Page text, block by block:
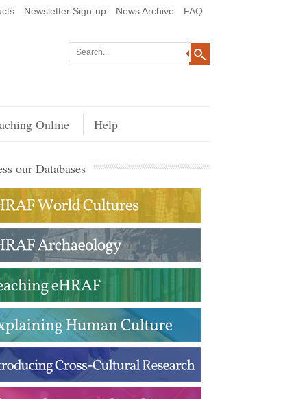
Newsletter Sign-up News Archive FAQ
Online Help
our Databases